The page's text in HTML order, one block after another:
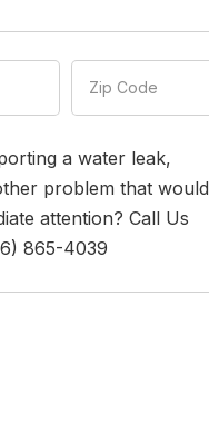
a water leak,
problem that would
attention? Call Us
865-4039